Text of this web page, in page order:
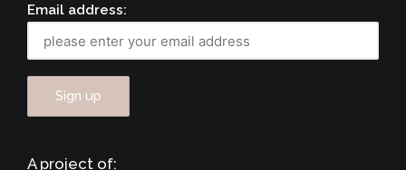
Email address:
A project of: